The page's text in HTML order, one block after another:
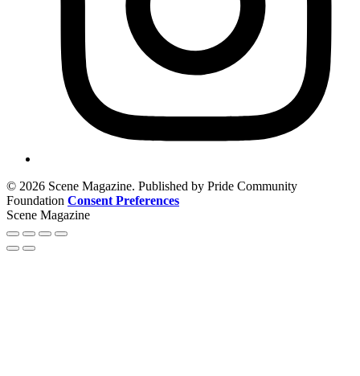
© 2026 Scene Magazine. Published by Pride Community
Foundation Consent Preferences
Scene Magazine